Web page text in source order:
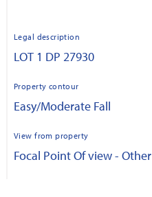
Legal description
LOT 1 DP 27930
Property contour
Easy/Moderate Fall
View from property
Focal Point Of view - Other